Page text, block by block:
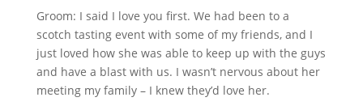
Groom: I said I love you first. We had been to a
scotch tasting event with some of my friends, and I
just loved how she was able to keep up with the guys
and have a blast with us. I wasn’t nervous about her
meeting my family – I knew they’d love her.